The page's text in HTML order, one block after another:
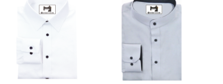
WISH
LIST
WISH
LIST
COMPARE